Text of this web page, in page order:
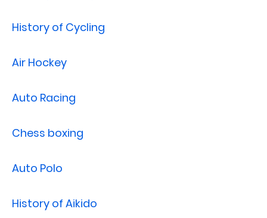
History of Cycling
Air Hockey
Auto Racing
Chess boxing
Auto Polo
History of Aikido